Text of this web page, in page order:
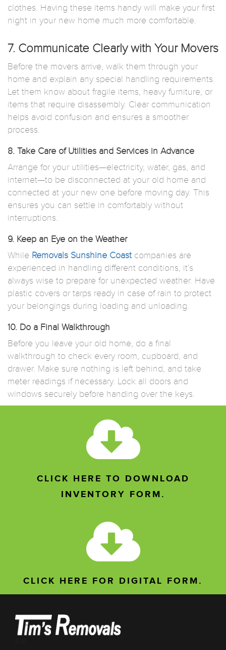
clothes. Having these items handy will make your first
night in your new home much more comfortable.
7. Communicate Clearly with Your Movers
Before the movers arrive, walk them through your
home and explain any special handling requirements.
Let them know about fragile items, heavy furniture, or
items that require disassembly. Clear communication
helps avoid confusion and ensures a smoother
process.
8. Take Care of Utilities and Services in Advance
Arrange for your utilities—electricity, water, gas, and
internet—to be disconnected at your old home and
connected at your new one before moving day. This
ensures you can settle in comfortably without
interruptions.
9. Keep an Eye on the Weather
While Removals Sunshine Coastcompanies are
experienced in handling different conditions, it’s
always wise to prepare for unexpected weather. Have
plastic covers or tarps ready in case of rain to protect
your belongings during loading and unloading.
10. Do a Final Walkthrough
Before you leave your old home, do a final
walkthrough to check every room, cupboard, and
drawer. Make sure nothing is left behind, and take
meter readings if necessary. Lock all doors and
windows securely before handing over the keys.
CLICK HERE TO DOWNLOAD
INVENTORY FORM.
CLICK HERE FOR DIGITAL FORM.